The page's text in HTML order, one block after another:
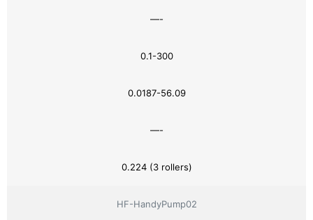
—-
0.1-300
0.0187-56.09
—-
0.224 (3 rollers)
HF-HandyPump02